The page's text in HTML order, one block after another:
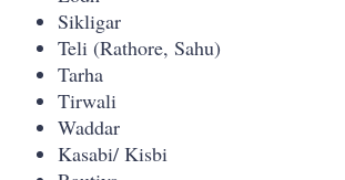
Sikligar
Teli (Rathore, Sahu)
Tarha
Tirwali
Waddar
Kasabi/ Kisbi